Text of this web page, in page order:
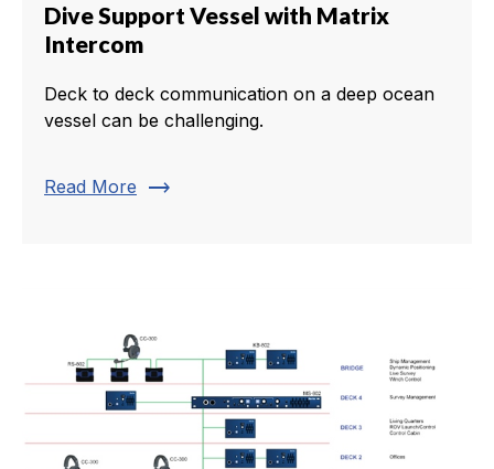
Dive Support Vessel with Matrix
Intercom
Deck to deck communication on a deep ocean
vessel can be challenging.
Read More trending_flat